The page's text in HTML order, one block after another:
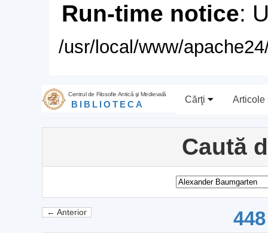
Run-time notice:
/usr/local/www/
Centrul de Filosofie Antică şi Medievală
BIBLIOTECA Cărţi Articole
Caută
← Anterior